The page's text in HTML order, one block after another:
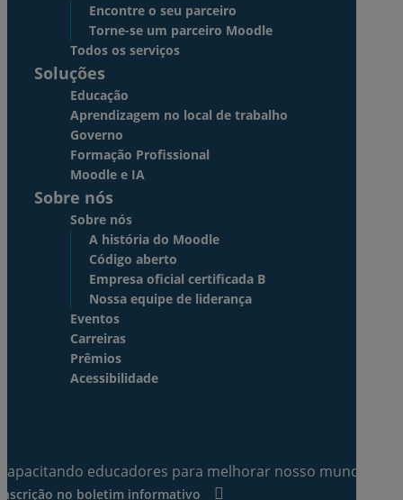
Encontre o seu parceiro
Torne-se um parceiro Moodle
Todos os serviços
Soluções
Educação
Aprendizagem no local de trabalho
Governo
Formação Profissional
Moodle e IA
Sobre nós
Sobre nós
A história do Moodle
Código aberto
Empresa oficial certificada B
Nossa equipe de liderança
Eventos
Carreiras
Prêmios
Acessibilidade
educadores para melhorar nosso mundo.
no boletim informativo